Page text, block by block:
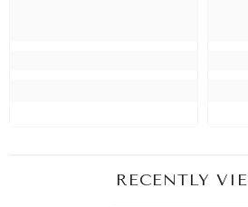
RECENTLY